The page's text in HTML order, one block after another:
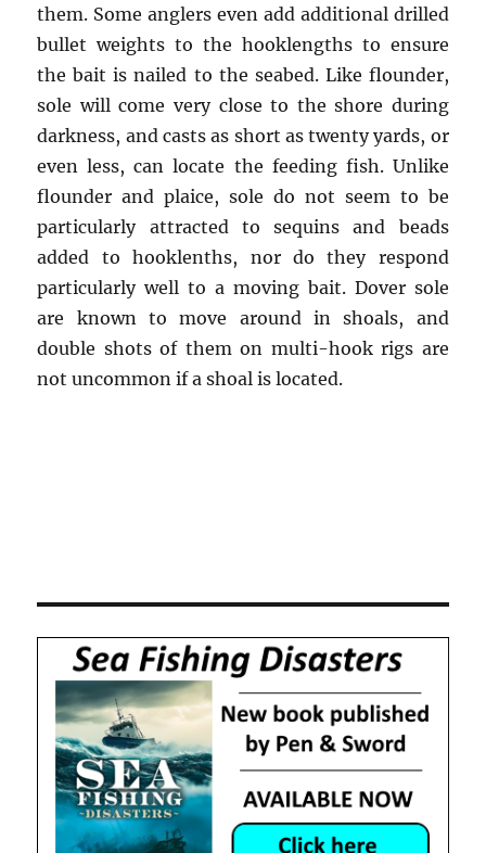
them. Some anglers even add additional drilled
bullet weights to the hooklengths to ensure
the bait is nailed to the seabed. Like flounder,
sole will come very close to the shore during
darkness, and casts as short as twenty yards, or
even less, can locate the feeding fish. Unlike
flounder and plaice, sole do not seem to be
particularly attracted to sequins and beads
added to hooklenths, nor do they respond
particularly well to a moving bait. Dover sole
are known to move around in shoals, and
double shots of them on multi-hook rigs are
not uncommon if a shoal is located.